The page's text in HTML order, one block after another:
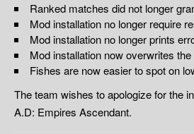
Ranked matches did not longer
Mod installation no longer require
Mod installation no longer prints
Mod installation now overwrites
Fishes are now easier to spot on
The team wishes to apologize for the
A.D: Empires Ascendant.